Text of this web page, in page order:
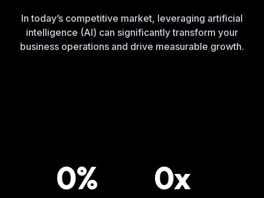
In today’s competitive market, leveraging artificial
intelligence (AI) can significantly transform your
business operations and drive measurable growth.
0% 0x